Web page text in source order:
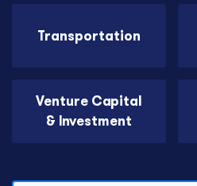
Transportation
Venture Capital
& Investment